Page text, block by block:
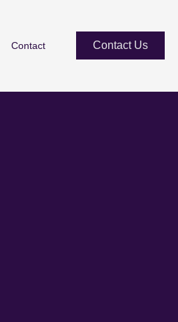
Contact Contact Us